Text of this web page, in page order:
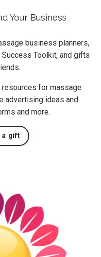
Your Business
business planners,
Success Toolkit, and gifts
for massage
advertising ideas and
and more.
a gift